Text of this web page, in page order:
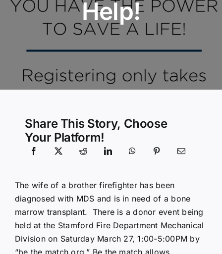
Community Services
Hiring Info
Help!
Share This Story, Choose
Your Platform!
The wife of a brother firefighter has been
diagnosed with MDS and is in need of a bone
marrow transplant. There is a donor event being
held at the Stamford Fire Department Mechanical
Division on Saturday March 27, 1:00-5:00PM by
“be the match.org.” Be the match allows